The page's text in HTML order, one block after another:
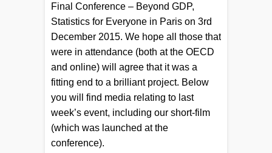
Final Conference – Beyond GDP,
Statistics for Everyone in Paris on 3rd
December 2015. We hope all those that
were in attendance (both at the OECD
and online) will agree that it was a
fitting end to a brilliant project. Below
you will find media relating to last
week’s event, including our short-film
(which was launched at the
conference).